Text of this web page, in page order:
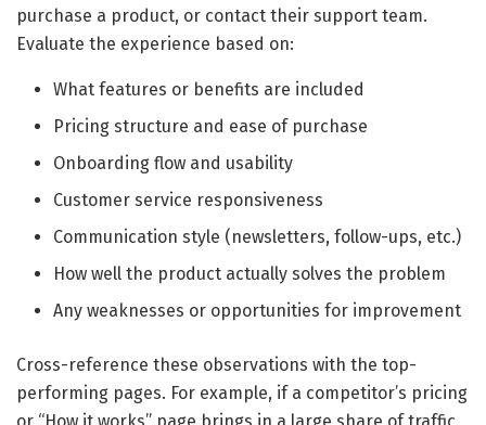
purchase a product, or contact their support team.
Evaluate the experience based on:
What features or benefits are included
Pricing structure and ease of purchase
Onboarding flow and usability
Customer service responsiveness
Communication style (newsletters, follow-ups, etc.)
How well the product actually solves the problem
Any weaknesses or opportunities for improvement
Cross-reference these observations with the top-
performing pages. For example, if a competitor’s pricing